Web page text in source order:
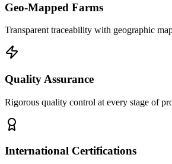
Geo-Mapped Farms
Transparent traceability with geographic
Quality Assurance
Rigorous quality control at every stage of
International Certifications